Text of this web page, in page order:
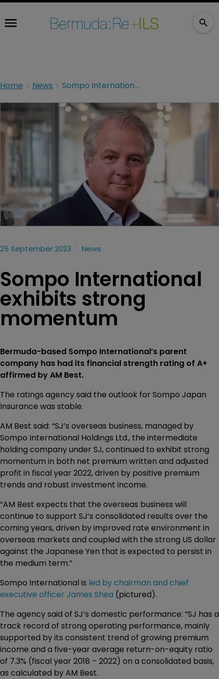
Home News Sompo International exhibits strong momentum
25 September 2023 News
Sompo International
exhibits strong
momentum
Bermuda-based Sompo International’s parent
company has had its financial strength rating of A+
affirmed by AM Best.
The ratings agency said the outlook for Sompo Japan
Insurance was stable.
AM Best said: “SJ’s overseas business, managed by
Sompo International Holdings Ltd., the intermediate
holding company under SJ, continued to exhibit strong
momentum in both net premium written and adjusted
profit in fiscal year 2022, driven by positive premium
trends and robust investment income.
“AM Best expects that the overseas business will
continue to support SJ’s consolidated results over the
coming years, driven by improved rate environment in
overseas markets and coupled with the strong US dollar
against the Japanese Yen that is expected to persist in
the medium term.”
Sompo International is led by chairman and chief
executive officer James Shea (pictured).
The agency said of SJ’s domestic performance: “SJ has a
track record of strong operating performance, mainly
supported by its consistent trend of growing premium
income and a five-year average return-on-equity ratio
of 7.3% (fiscal year 2018 – 2022) on a consolidated basis,
as calculated by AM Best.